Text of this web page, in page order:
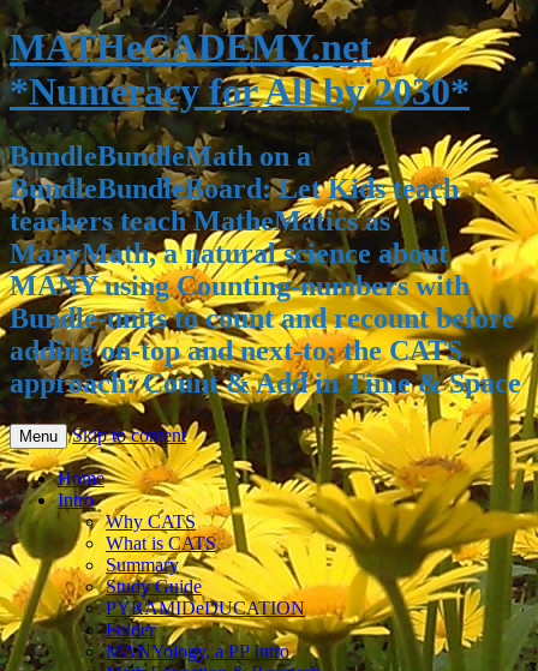
MATHeCADEMY.net
*Numeracy for All by 2030*
BundleBundleMath on a
BundleBundleBoard: Let Kids teach
teachers teach MatheMatics as
ManyMath, a natural science about
MANY using Counting-numbers with
Bundle-units to count and recount before
adding on-top and next-to; the CATS
approach: Count & Add in Time & Space
Menu Skip to content
Home
Intro
Why CATS
What is CATS
Summary
Study Guide
PYRAMIDeDUCATION
Folder
MANYology, a PP Intro